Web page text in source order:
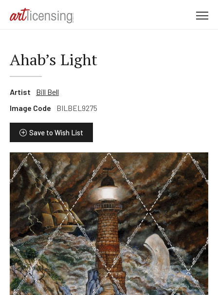
Ahab’s Light
Artist
Bill Bell
Image Code
BILBEL9275
Save to Wish List